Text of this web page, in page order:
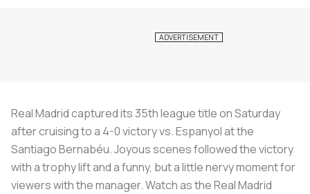
Real Madrid captured its 35th league title on Saturday
after cruising to a 4-0 victory vs. Espanyol at the
Santiago Bernabéu. Joyous scenes followed the victory
with a trophy lift and a funny, but a little nervy moment for
viewers with the manager. Watch as the Real Madrid